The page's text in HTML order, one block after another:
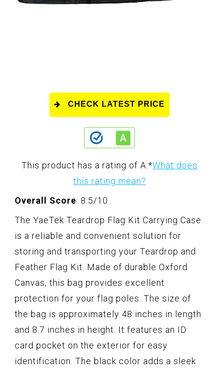
CHECK LATEST PRICE
This product has a rating of A. *What does
this rating mean?
Overall Score: 8.5/10
The YaeTek Teardrop Flag Kit Carrying Case
is a reliable and convenient solution for
storing and transporting your Teardrop and
Feather Flag Kit. Made of durable Oxford
Canvas, this bag provides excellent
protection for your flag poles. The size of
the bag is approximately 48 inches in length
and 8.7 inches in height. It features an ID
card pocket on the exterior for easy
identification. The black color adds a sleek